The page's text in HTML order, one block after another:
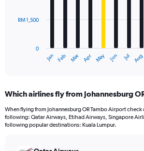
The
Range:
categories.
The
Jan Feb Mar Apr May Jun Jul Aug
0
RM 1,500
Which airlines fly from Johannesburg
When flying from Johannesburg OR Tambo Airport
following: Qatar Airways, Etihad Airways, Singapore
following popular destinations: Kuala Lumpur.